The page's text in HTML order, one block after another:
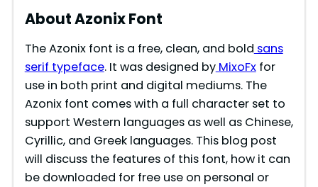
About Azonix Font
The Azonix font is a free, clean, and bold sans
serif typeface. It was designed byMixoFxfor
use in both print and digital mediums. The
Azonix font comes with a full character set to
support Western languages as well as Chinese,
Cyrillic, and Greek languages. This blog post
will discuss the features of this font, how it can
be downloaded for free use on personal or